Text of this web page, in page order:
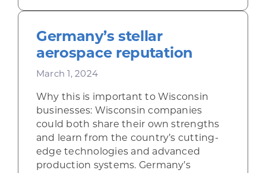
Germany’s stellar
aerospace reputation
March 1, 2024
Why this is important to Wisconsin
businesses: Wisconsin companies
could both share their own strengths
and learn from the country’s cutting-
edge technologies and advanced
production systems. Germany’s